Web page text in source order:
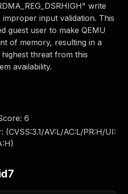
write
input validation. This
guest user to make QEMU
of memory, resulting in a
threat from this
availability.
6
(CVSS:3.1/AV:L/AC:L/PR:H/UI:
)